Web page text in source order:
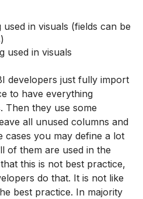
in visuals (fields can be
used in visuals
developers just fully import
to have everything
Then they use some
all unused columns and
cases you may define a lot
of them are used in the
this is not best practice,
do that. It is not like
best practice. In majority